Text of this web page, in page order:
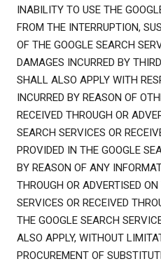
INABILITY TO USE THE
FROM THE INTERRUPTION,
OF THE GOOGLE SEARCH
DAMAGES INCURRED BY
SHALL ALSO APPLY WITH
INCURRED BY REASON OF
RECEIVED THROUGH OR
SEARCH SERVICES OR
PROVIDED IN THE GOOGLE
BY REASON OF ANY
THROUGH OR ADVERTISED
SERVICES OR RECEIVED
THE GOOGLE SEARCH
ALSO APPLY, WITHOUT
PROCUREMENT OF